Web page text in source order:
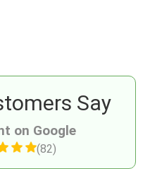
on Google
(82)
Say